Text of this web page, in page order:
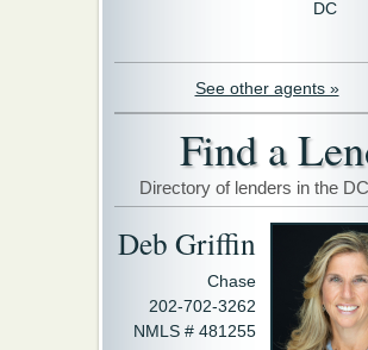
DC
See other agents »
Find a
Directory of lenders in the
Deb Griffin
Chase
202-702-3262
NMLS # 481255